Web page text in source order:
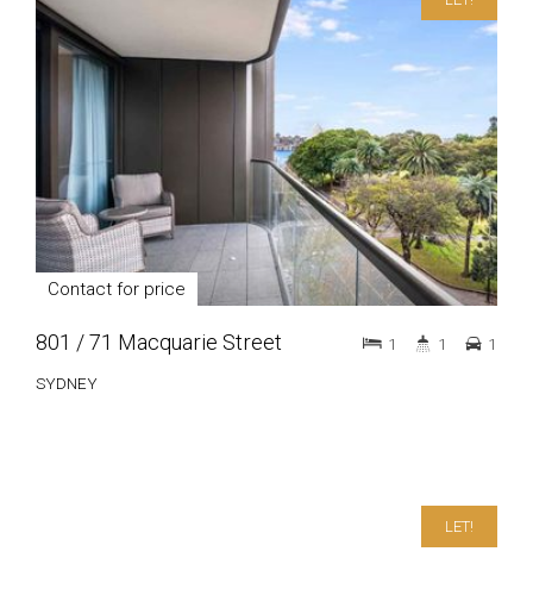
Contact for price
801 / 71 Macquarie Street
SYDNEY
1 1 1
LET!